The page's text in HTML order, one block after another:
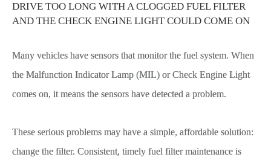
DRIVE TOO LONG WITH A CLOGGED FUEL FILTER
AND THE CHECK ENGINE LIGHT COULD COME ON
Many vehicles have sensors that monitor the fuel system. When
the Malfunction Indicator Lamp (MIL) or Check Engine Light
comes on, it means the sensors have detected a problem.
These serious problems may have a simple, affordable solution:
change the filter. Consistent, timely fuel filter maintenance is